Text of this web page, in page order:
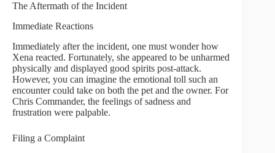
The Aftermath of the Incident
Immediate Reactions
Immediately after the incident, one must wonder how
Xena reacted. Fortunately, she appeared to be unharmed
physically and displayed good spirits post-attack.
However, you can imagine the emotional toll such an
encounter could take on both the pet and the owner. For
Chris Commander, the feelings of sadness and
frustration were palpable.
Filing a Complaint